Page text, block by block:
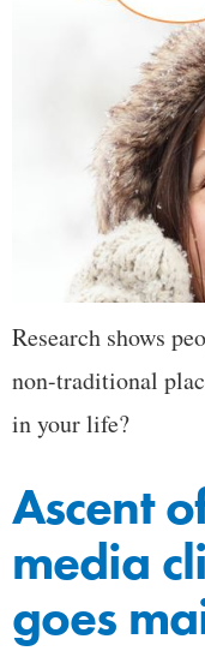
Research shows
non-traditional
in your life?
Ascent
media
goes